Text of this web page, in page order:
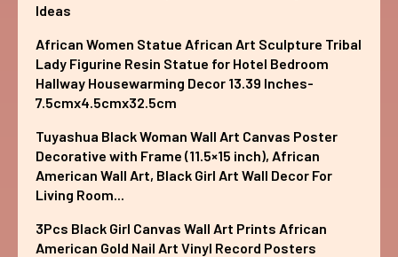
Ideas
African Women Statue African Art Sculpture Tribal
Lady Figurine Resin Statue for Hotel Bedroom
Hallway Housewarming Decor 13.39 Inches-
7.5cmx4.5cmx32.5cm
Tuyashua Black Woman Wall Art Canvas Poster
Decorative with Frame (11.5×15 inch), African
American Wall Art, Black Girl Art Wall Decor For
Living Room...
3Pcs Black Girl Canvas Wall Art Prints African
American Gold Nail Art Vinyl Record Posters